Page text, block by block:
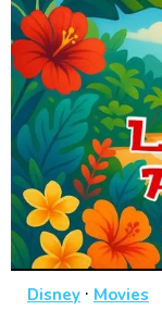
Disney · Movies